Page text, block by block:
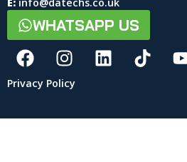
WHATSAPP US
Privacy Policy